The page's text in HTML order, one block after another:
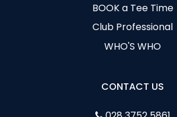
BOOK a Tee Time
Club Professional
WHO'S WHO
CONTACT US